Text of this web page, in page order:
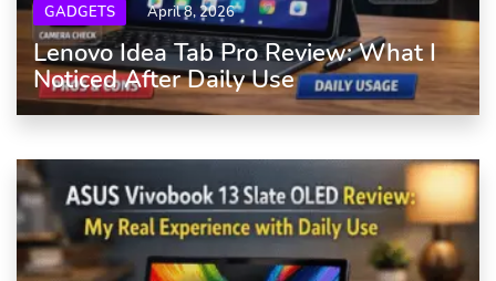
GADGETS April 8, 2026
Lenovo Idea Tab Pro Review: What I
Noticed After Daily Use